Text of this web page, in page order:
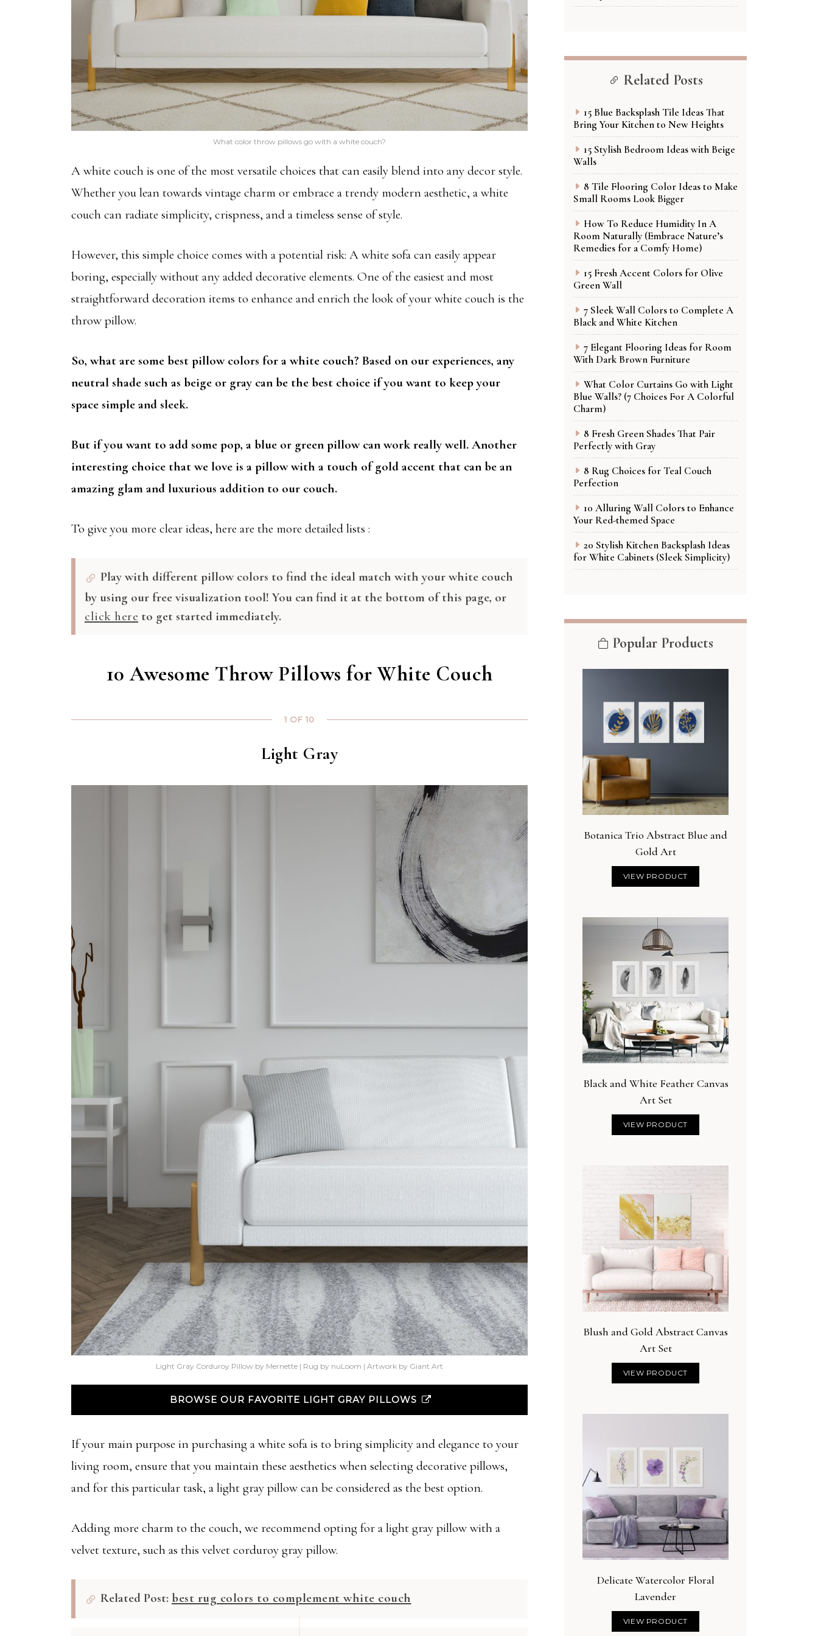
What color throw pillows go with a white couch?
A white couch is one of the most versatile choices that can easily blend into any decor style.
Whether you lean towards vintage charm or embrace a trendy modern aesthetic, a white
couch can radiate simplicity, crispness, and a timeless sense of style.
However, this simple choice comes with a potential risk: A white sofa can easily appear
boring, especially without any added decorative elements. One of the easiest and most
straightforward decoration items to enhance and enrich the look of your white couch is the
throw pillow.
So, what are some best pillow colors for a white couch? Based on our experiences, any
neutral shade such as beige or gray can be the best choice if you want to keep your
space simple and sleek.
But if you want to add some pop, a blue or green pillow can work really well. Another
interesting choice that we love is a pillow with a touch of gold accent that can be an
amazing glam and luxurious addition to our couch.
To give you more clear ideas, here are the more detailed lists :
Play with different pillow colors to find the ideal match with your white couch
by using our free visualization tool! You can find it at the bottom of this page, or
click here to get started immediately.
10 Awesome Throw Pillows for White Couch
1 OF 10
Light Gray
Light Gray Corduroy Pillow by Mernette | Rug by nuLoom | Artwork by Giant Art
BROWSE OUR FAVORITE LIGHT GRAY PILLOWS
If your main purpose in purchasing a white sofa is to bring simplicity and elegance to your
living room, ensure that you maintain these aesthetics when selecting decorative pillows,
and for this particular task, a light gray pillow can be considered as the best option.
Adding more charm to the couch, we recommend opting for a light gray pillow with a
velvet texture, such as this velvet corduroy gray pillow.
Related Post: best rug colors to complement white couch
Related Posts
15 Blue Backsplash Tile Ideas That
Bring Your Kitchen to New Heights
15 Stylish Bedroom Ideas with Beige
Walls
8 Tile Flooring Color Ideas to Make
Small Rooms Look Bigger
How To Reduce Humidity In A
Room Naturally (Embrace Nature’s
Remedies for a Comfy Home)
15 Fresh Accent Colors for Olive
Green Wall
7 Sleek Wall Colors to Complete A
Black and White Kitchen
7 Elegant Flooring Ideas for Room
With Dark Brown Furniture
What Color Curtains Go with Light
Blue Walls? (7 Choices For A Colorful
Charm)
8 Fresh Green Shades That Pair
Perfectly with Gray
8 Rug Choices for Teal Couch
Perfection
10 Alluring Wall Colors to Enhance
Your Red-themed Space
20 Stylish Kitchen Backsplash Ideas
for White Cabinets (Sleek Simplicity)
Popular Products
Botanica Trio Abstract Blue and
Gold Art
VIEW PRODUCT
Black and White Feather Canvas
Art Set
VIEW PRODUCT
Blush and Gold Abstract Canvas
Art Set
VIEW PRODUCT
Delicate Watercolor Floral
Lavender
VIEW PRODUCT